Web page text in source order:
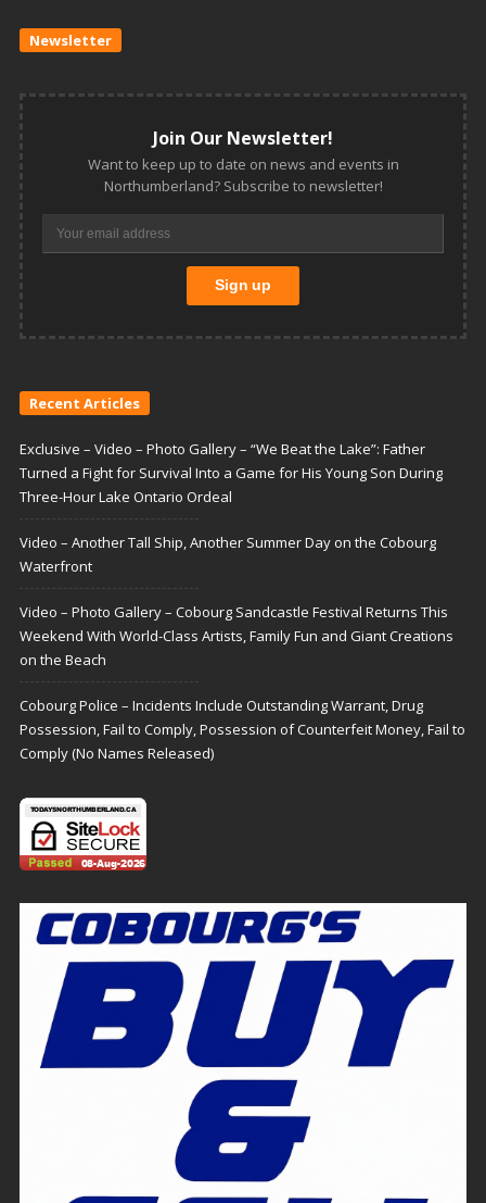
Newsletter
Join Our Newsletter!
Want to keep up to date on news and events in
Northumberland? Subscribe to newsletter!
Recent Articles
Exclusive – Video – Photo Gallery – “We Beat the Lake”: Father
Turned a Fight for Survival Into a Game for His Young Son During
Three-Hour Lake Ontario Ordeal
Video – Another Tall Ship, Another Summer Day on the Cobourg
Waterfront
Video – Photo Gallery – Cobourg Sandcastle Festival Returns This
Weekend With World-Class Artists, Family Fun and Giant Creations
on the Beach
Cobourg Police – Incidents Include Outstanding Warrant, Drug
Possession, Fail to Comply, Possession of Counterfeit Money, Fail to
Comply (No Names Released)